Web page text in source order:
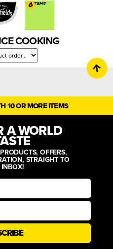
0
COOKING
10 OR MORE ITEMS
A WORLD
OFFERS,
STRAIGHT TO